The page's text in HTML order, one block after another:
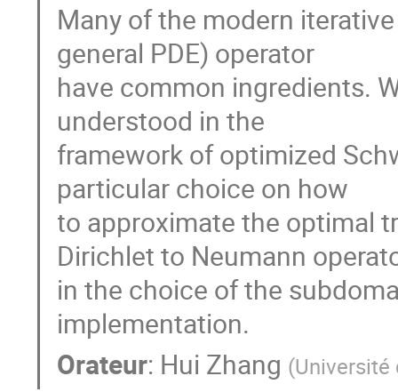
Many of the modern
general PDE) operator
have common ingredients.
understood in the
framework of optimized
particular choice on how
to approximate the optimal
Dirichlet to Neumann
in the choice of the
implementation.
Orateur: Hui Zhang (Université